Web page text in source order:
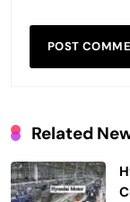
Related